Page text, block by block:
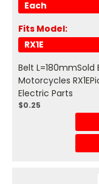
Each
Fits Model:
RX1E
Belt
Motorcycles
Electric Parts
$0.25